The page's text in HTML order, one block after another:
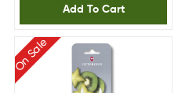
Add To Cart
On Sale